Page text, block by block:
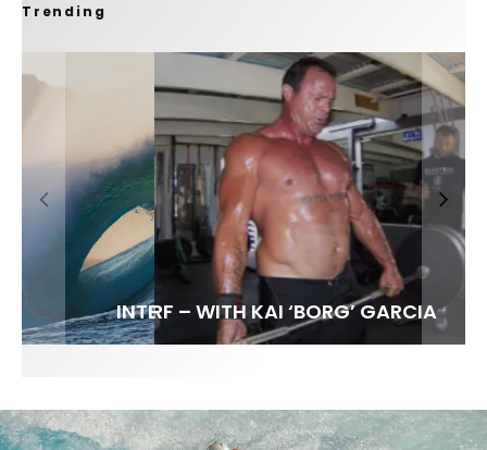
Trending
INTERVIEW / @HANKFOTO
FIT FOR SURF – WITH KAI ‘BORG’ GARCIA
LENS WOMEN- AMBER MOZO
SPOTLIGHT: ALEX FLORENCE